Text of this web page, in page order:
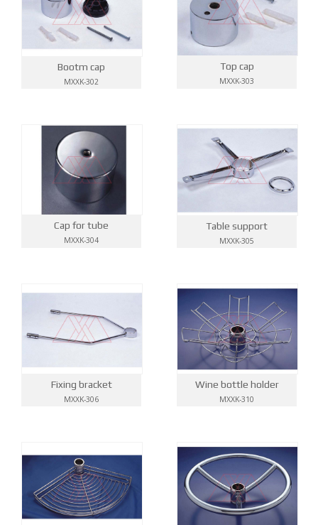
Bootm cap
MXXK-302
Top cap
MXXK-303
Cap for tube
MXXK-304
Table support
MXXK-305
Fixing bracket
MXXK-306
Wine bottle holder
MXXK-310